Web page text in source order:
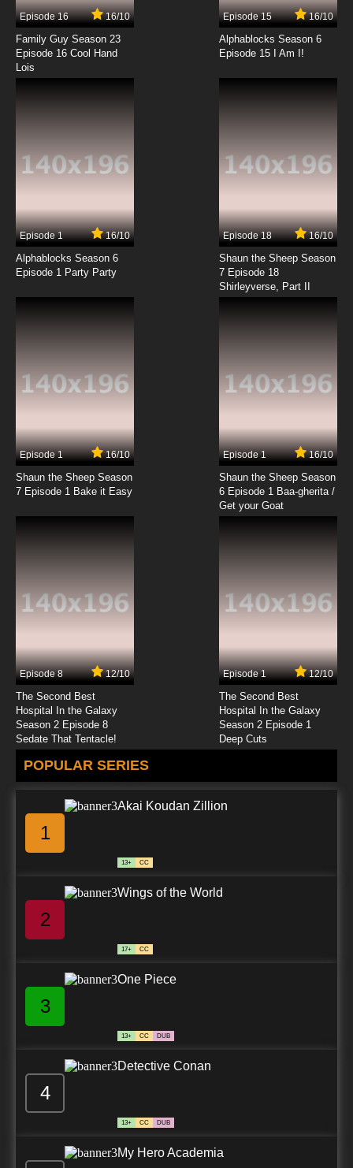
Episode 16 16/10
Family Guy Season 23
Episode 16 Cool Hand
Lois
Episode 15 16/10
Alphablocks Season 6
Episode 15 I Am I!
Episode 1 16/10
Alphablocks Season 6
Episode 1 Party Party
Episode 18 16/10
Shaun the Sheep Season
7 Episode 18
Shirleyverse, Part II
Episode 1 16/10
Shaun the Sheep Season
7 Episode 1 Bake it Easy
Episode 1 16/10
Shaun the Sheep Season
6 Episode 1 Baa-gherita /
Get your Goat
Episode 8 12/10
The Second Best
Hospital In the Galaxy
Season 2 Episode 8
Sedate That Tentacle!
Episode 1 12/10
The Second Best
Hospital In the Galaxy
Season 2 Episode 1
Deep Cuts
POPULAR SERIES
1
Akai Koudan Zillion
13+ CC
2
Wings of the World
17+ CC
3
One Piece
13+ CC DUB
4
Detective Conan
13+ CC DUB
My Hero Academia